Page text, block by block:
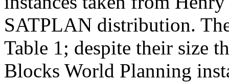
SATPLAN distribution.
Table 1; despite their size
Blocks World Planning